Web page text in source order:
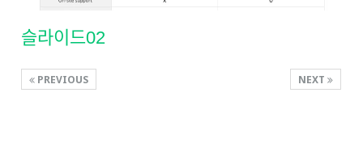
슬라이드02
NEXT
PREVIOUS